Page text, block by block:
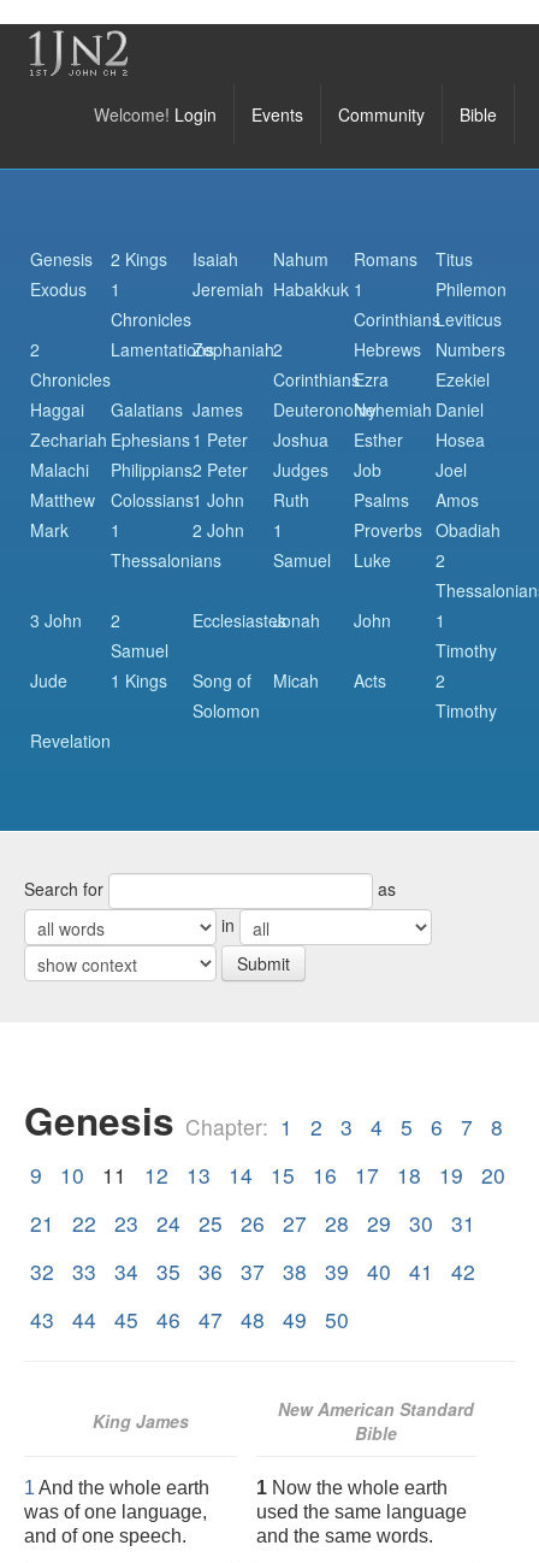
Bible
Community
Events
Welcome! Login
Genesis 2 Kings Isaiah Nahum Romans
Titus
Exodus
1
Chronicles
Jeremiah Habakkuk 1
Corinthians
Philemon
Leviticus
2
Chronicles
LamentationsZephaniah2
Corinthians
Hebrews
Numbers
Ezra
Ezekiel
Haggai
Galatians James DeuteronomyNehemiah Daniel
Zechariah Ephesians1 Peter Joshua Esther
Hosea
Malachi
Philippians2 Peter Judges Job
Joel
Matthew
Colossians1 John Ruth Psalms
Amos
Mark
1
Thessalonians
2 John
1
Samuel
Proverbs Obadiah
Luke
2
3 John
2
Samuel
EcclesiastesJonah John
1
Timothy
Jude
1 Kings
Song of
Solomon
Micah Acts
2
Timothy
Revelation
Search for
as
in
Genesis Chapter: 1 2 3 4 5 6 7
8
9
10 11 12 13 14 15 16 17 18 19
20
21
22 23 24 25 26 27 28 29 30
31
32
33 34 35 36 37 38 39 40 41
42
43
44 45 46 47 48 49 50
King James
New American Standard
Bible
1 And the whole earth
was of one language,
and of one speech.
1 Now the whole earth
used the same language
and the same words.